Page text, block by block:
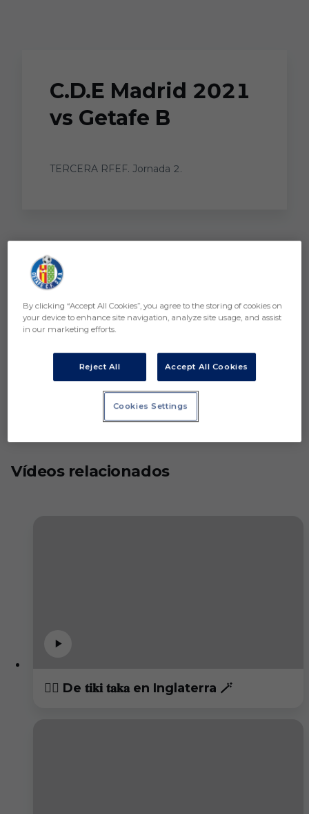
C.D.E Madrid 2021
vs Getafe B
TERCERA RFEF. Jornada 2.
Vídeos relacionados
😮‍💨 De 𝐭𝐢𝐤𝐢 𝐭𝐚𝐤𝐚 en Inglaterra 🪄
By clicking “Accept All Cookies”, you agree to the storing of cookies on
your device to enhance site navigation, analyze site usage, and assist
in our marketing efforts.
Reject All Accept All Cookies
Cookies Settings